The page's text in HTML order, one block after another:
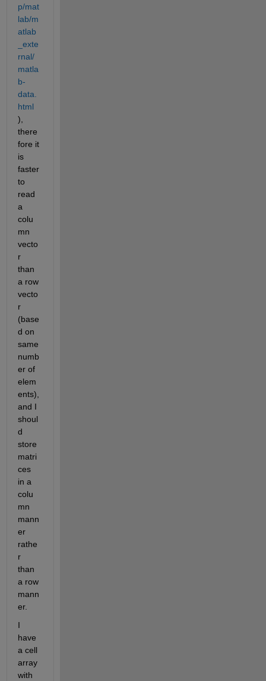
p/mat
lab/m
atlab
_exte
rnal/
matla
b-
data.
html
),
there
fore it
is
faster
to
read
a
colu
mn
vecto
r
than
a row
vecto
r
(base
d on
same
numb
er of
elem
ents),
and I
shoul
d
store
matri
ces
in a
colu
mn
mann
er
rathe
r
than
a row
mann
er.
I
have
a cell
array
with